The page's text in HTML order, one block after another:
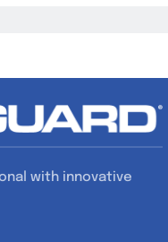
with innovative